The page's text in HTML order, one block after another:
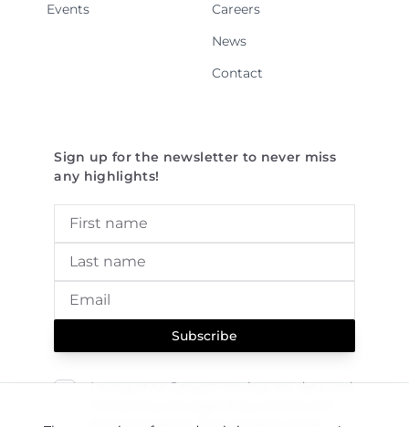
Events
Careers
News
Contact
Sign up for the newsletter to never miss
any highlights!
Subscribe
I consent to Sereact storing my data and
future products. This consent can be